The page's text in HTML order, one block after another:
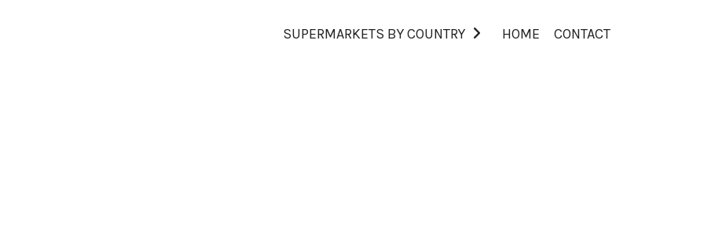
SUPERMARKETS BY COUNTRY HOME CONTACT